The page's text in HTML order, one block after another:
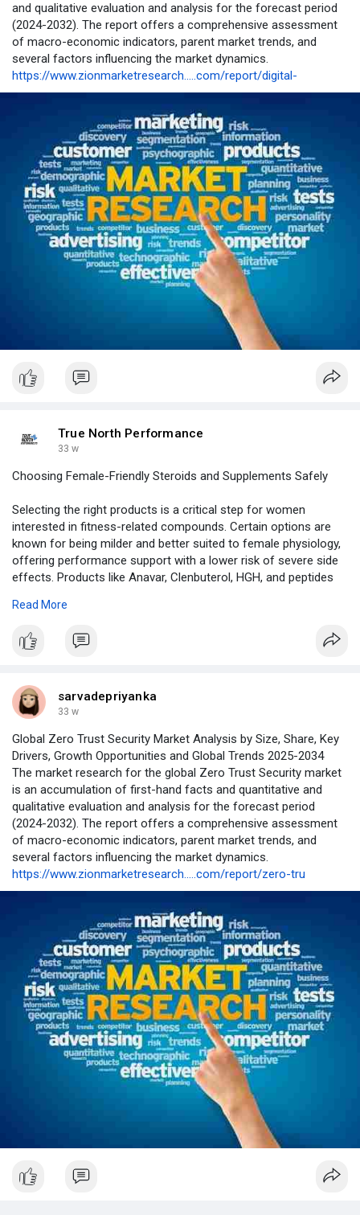
and qualitative evaluation and analysis for the forecast period
(2024-2032). The report offers a comprehensive assessment
of macro-economic indicators, parent market trends, and
several factors influencing the market dynamics.
https://www.zionmarketresearch.....com/report/digital-
True North Performance
33 w
Choosing Female-Friendly Steroids and Supplements Safely
Selecting the right products is a critical step for women
interested in fitness-related compounds. Certain options are
known for being milder and better suited to female physiology,
offering performance support with a lower risk of severe side
effects. Products like Anavar, Clenbuterol, HGH, and peptides
responsibly. Education and transparency play a major role in
informed choices, women can better align their supplement
Read more:
https://truenorthperformance.t....o/2024/08/07/steroid
Read More
sarvadepriyanka
33 w
Global Zero Trust Security Market Analysis by Size, Share, Key
Drivers, Growth Opportunities and Global Trends 2025-2034
The market research for the global Zero Trust Security market
is an accumulation of first-hand facts and quantitative and
qualitative evaluation and analysis for the forecast period
(2024-2032). The report offers a comprehensive assessment
of macro-economic indicators, parent market trends, and
several factors influencing the market dynamics.
https://www.zionmarketresearch.....com/report/zero-tru